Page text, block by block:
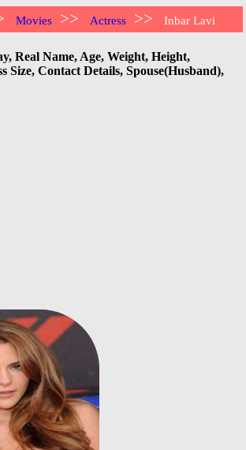
Movies >> Actress >> Inbar Lavi
Real Name, Age, Weight, Height,
Size, Contact Details, Spouse(Husband),